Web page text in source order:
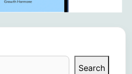
Search